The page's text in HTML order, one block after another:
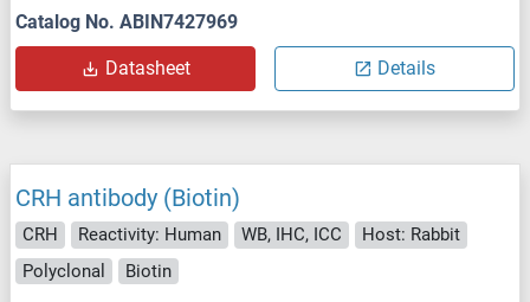
Catalog No. ABIN7427969
Datasheet Details
CRH antibody (Biotin)
CRH Reactivity: Human WB, IHC, ICC
Host: Rabbit
Polyclonal
Biotin